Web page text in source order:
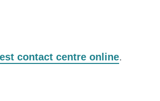
contact centre online.